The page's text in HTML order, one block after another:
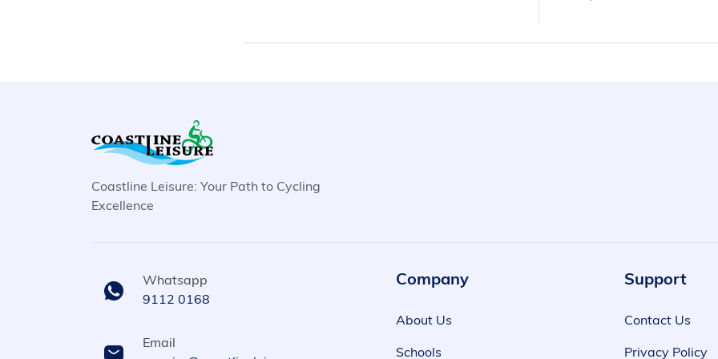
Coastline Leisure: Your Path to Cycling
Excellence
Whatsapp
9112 0168
Email
Company
About Us
Schools
Support
Contact Us
Privacy Policy